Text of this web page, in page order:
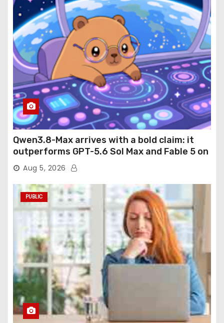
Qwen3.8-Max arrives with a bold claim: it
outperforms GPT-5.6 Sol Max and Fable 5 on
agentic computer use
Aug 5, 2026
PUBLIC